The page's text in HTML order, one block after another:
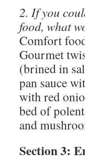
2. If you
food, what
Comfort
Gourmet
(brined in
pan sauce
with red
bed of
and
Section 3: